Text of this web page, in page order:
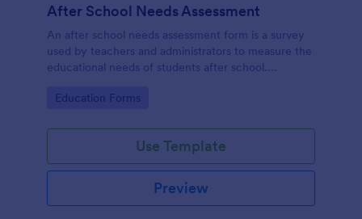
After School Needs Assessment
An after school needs assessment form is a survey
used by teachers and administrators to measure the
educational needs of students after school.
Go to Category:
Education Forms
Use Template
Preview